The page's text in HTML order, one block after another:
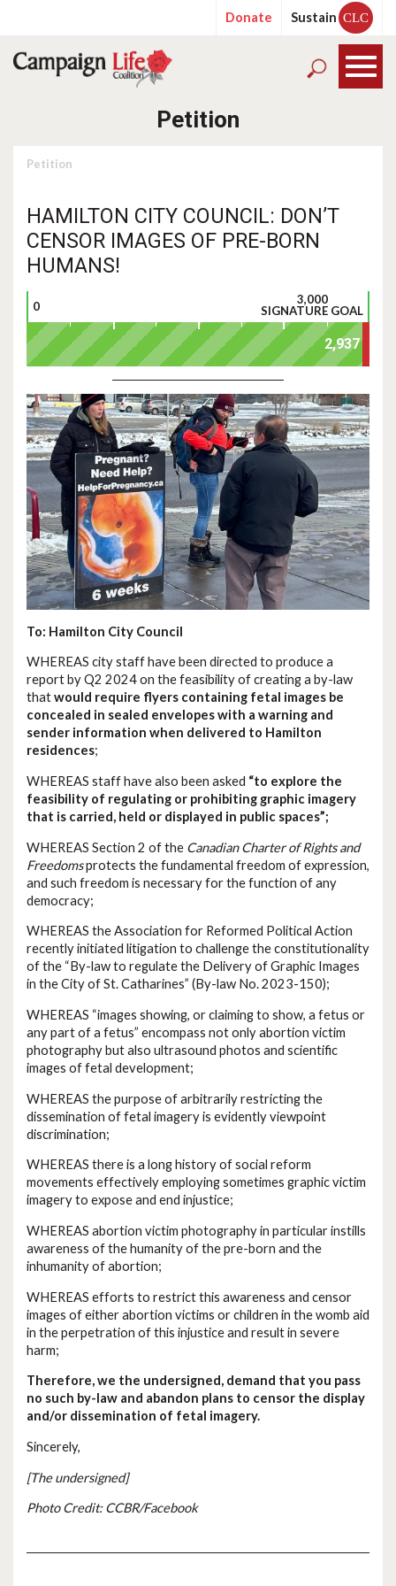
Donate Sustain CLC
Petition
Petition
HAMILTON CITY COUNCIL: DON’T
CENSOR IMAGES OF PRE-BORN
HUMANS!
0
3,000
SIGNATURE GOAL
To: Hamilton City Council
WHEREAS city staff have been directed to produce a
report by Q2 2024 on the feasibility of creating a by-law
thatwould require flyers containing fetal images be
concealed in sealed envelopes with a warning and
sender information when delivered to Hamilton
residences;
WHEREAS staff have also been asked “to explore the
feasibility of regulating or prohibiting graphic imagery
that is carried, held or displayed in public spaces”;
WHEREAS Section 2 of the Canadian Charter of Rights and
Freedomsprotects the fundamental freedom of expression,
and such freedom is necessary for the function of any
democracy;
WHEREAS the Association for Reformed Political Action
recently initiated litigation to challenge the constitutionality
of the “By-law to regulate the Delivery of Graphic Images
in the City of St. Catharines” (By-law No. 2023-150);
WHEREAS “images showing, or claiming to show, a fetus or
any part of a fetus” encompass not only abortion victim
photography but also ultrasound photos and scientific
images of fetal development;
WHEREAS the purpose of arbitrarily restricting the
dissemination of fetal imagery is evidently viewpoint
discrimination;
WHEREAS there is a long history of social reform
movements effectively employing sometimes graphic victim
imagery to expose and end injustice;
WHEREAS abortion victim photography in particular instills
awareness of the humanity of the pre-born and the
inhumanity of abortion;
WHEREAS efforts to restrict this awareness and censor
images of either abortion victims or children in the womb aid
in the perpetration of this injustice and result in severe
harm;
Therefore, we the undersigned, demand that you pass
no such by-law and abandon plans to censor the display
and/or dissemination of fetal imagery.
Sincerely,
[The undersigned]
Photo Credit: CCBR/Facebook